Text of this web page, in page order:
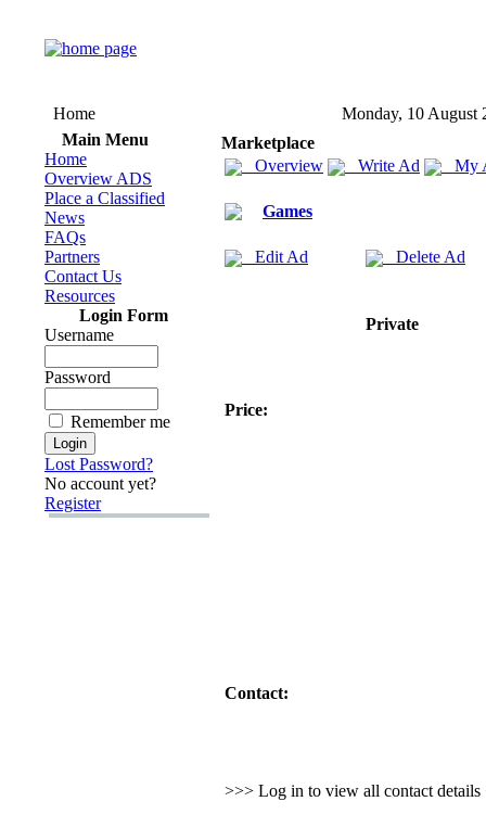
Home
Monday, 10 August
Main Menu
Home
Overview ADS
Place a Classified
News
FAQs
Partners
Contact Us
Resources
Login Form
Username
Password
Remember me
Lost Password?
No account yet?
Register
Marketplace
Overview
Write Ad My
Games
Edit Ad Delete Ad
Private
Price:
Contact:
>>> Log in to view all contact details